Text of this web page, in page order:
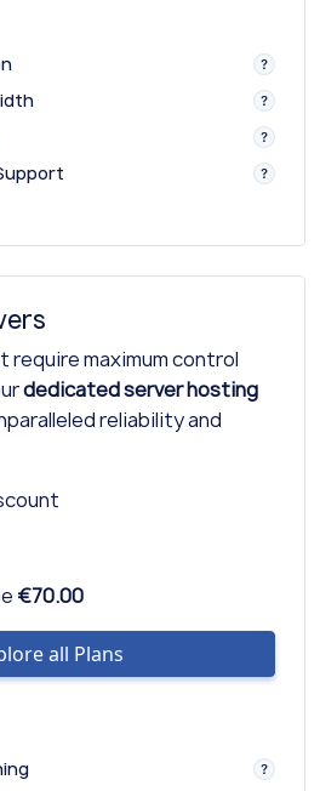
maximum control
dedicated server hosting
reliability and
€70.00
all Plans